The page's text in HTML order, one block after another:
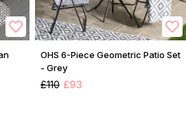
OHS 6-Piece Geometric Patio Set
- Grey
£110 £93